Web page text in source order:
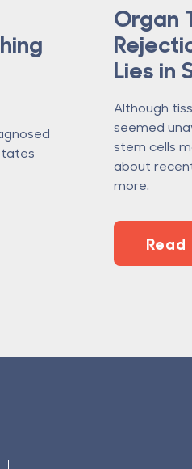
Organ
Lies in
Although
seemed
stem cells
about
more.
Read